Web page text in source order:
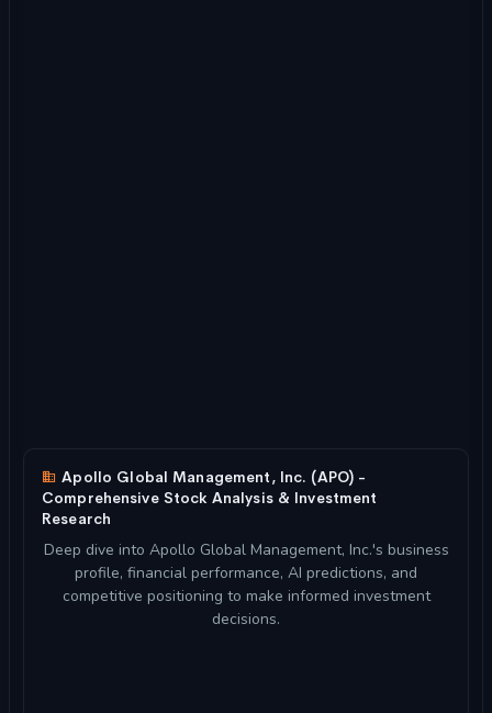
Apollo Global Management, Inc. (APO) -
Comprehensive Stock Analysis & Investment
Research
Deep dive into Apollo Global Management, Inc.'s business
profile, financial performance, AI predictions, and
competitive positioning to make informed investment
decisions.